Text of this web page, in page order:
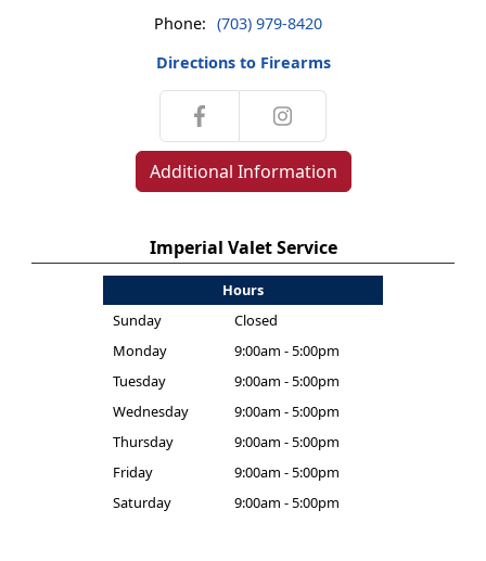
Phone: (703) 979-8420
Directions to Firearms
Additional Information
Imperial Valet Service
Hours
Sunday
Closed
Monday
9:00am - 5:00pm
Tuesday
9:00am - 5:00pm
Wednesday
9:00am - 5:00pm
Thursday
9:00am - 5:00pm
Friday
9:00am - 5:00pm
Saturday
9:00am - 5:00pm